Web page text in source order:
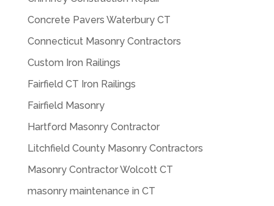
Concrete Pavers Waterbury CT
Connecticut Masonry Contractors
Custom Iron Railings
Fairfield CT Iron Railings
Fairfield Masonry
Hartford Masonry Contractor
Litchfield County Masonry Contractors
Masonry Contractor Wolcott CT
masonry maintenance in CT